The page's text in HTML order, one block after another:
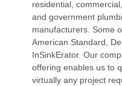
residential,
and government
manufacturers. Some
American Standard,
InSinkErator. Our
offering enables us to
virtually any project